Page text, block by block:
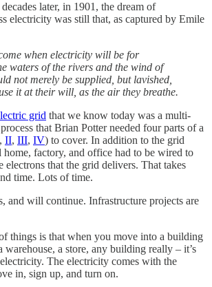
later, in 1901, the dream of
electricity was still that, as captured by Emile
when electricity will be for
waters of the rivers and the wind of
not merely be supplied, but lavished,
it at their will, as the air they breathe.
grid that we know today was a multi-
that Brian Potter needed four parts of a
, II, III, IV) to cover. In addition to the grid
factory, and office had to be wired to
electrons that the grid delivers. That takes
time. Lots of time.
and will continue. Infrastructure projects are
things is that when you move into a building
warehouse, a store, any building really – it’s
The electricity comes with the
in, sign up, and turn on.